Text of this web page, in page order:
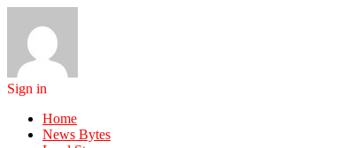
Sign in
Home
News Bytes